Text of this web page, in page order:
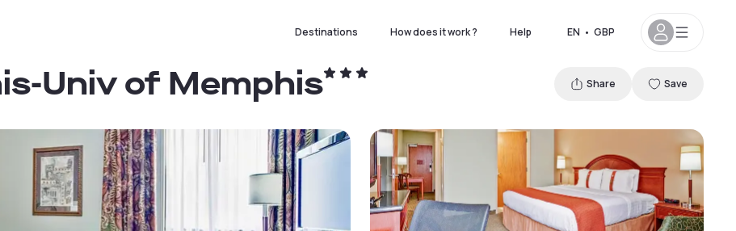
Destinations How does it work ? Help EN • GBP
Univ of Memphis Share Save